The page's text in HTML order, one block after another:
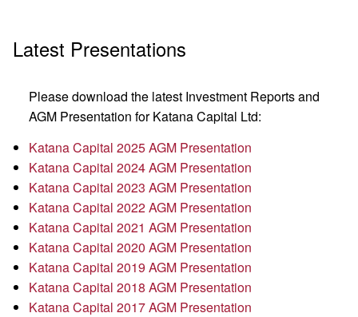
Latest Presentations
Please download the latest Investment Reports and
AGM Presentation for Katana Capital Ltd:
Katana Capital 2025 AGM Presentation
Katana Capital 2024 AGM Presentation
Katana Capital 2023 AGM Presentation
Katana Capital 2022 AGM Presentation
Katana Capital 2021 AGM Presentation
Katana Capital 2020 AGM Presentation
Katana Capital 2019 AGM Presentation
Katana Capital 2018 AGM Presentation
Katana Capital 2017 AGM Presentation